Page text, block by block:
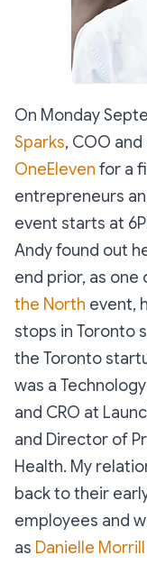
On Monday
Sparks, COO
OneEleven for a
entrepreneurs
event starts at
Andy found out
end prior, as one
the North event,
stops in Toronto
the Toronto
was a
and CRO at
and Director of
Health. My
back to their
employees and
as Danielle Morrill